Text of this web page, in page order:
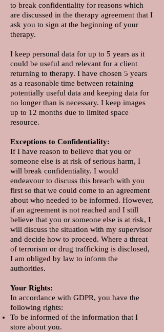
to break confidentiality for reasons which
are discussed in the therapy agreement that I
ask you to sign at the beginning of your
therapy.
I keep personal data for up to 5 years as it
could be useful and relevant for a client
returning to therapy. I have chosen 5 years
as a reasonable time between retaining
potentially useful data and keeping data for
no longer than is necessary. I keep images
up to 12 months due to limited space
resource.
Exceptions to Confidentiality:
If I have reason to believe that you or
someone else is at risk of serious harm, I
will break confidentiality. I would
endeavour to discuss this breach with you
first so that we could come to an agreement
about who needed to be informed. However,
if an agreement is not reached and I still
believe that you or someone else is at risk, I
will discuss the situation with my supervisor
and decide how to proceed. Where a threat
of terrorism or drug trafficking is disclosed,
I am obliged by law to inform the
authorities.
Your Rights:
In accordance with GDPR, you have the
following rights:​
To be informed of the information that I
store about you.